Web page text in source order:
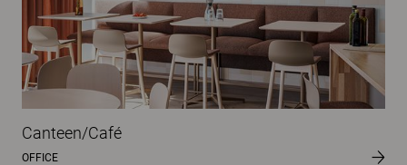
Canteen/Café
OFFICE